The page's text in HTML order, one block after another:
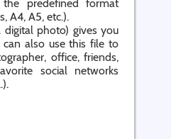
predefined format
A4, A5, etc.).
digital photo) gives you
also use this file to
office, friends,
social networks